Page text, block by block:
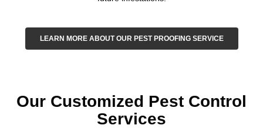
LEARN MORE ABOUT OUR PEST PROOFING SERVICE
Our Customized Pest Control
Services